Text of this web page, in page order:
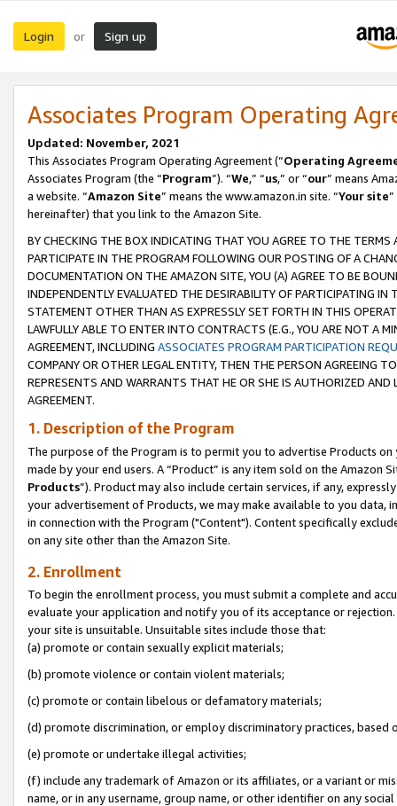
Login or Sign up
Associates Program Operating
Updated: November, 2021
This Associates Program Operating Agreement (“Operating
Associates Program (the “Program”). “We,” “us,” or “our” means
a website. “Amazon Site” means the www.amazon.in site. “Your site
hereinafter) that you link to the Amazon Site.
BY CHECKING THE BOX INDICATING THAT YOU AGREE TO THE
PARTICIPATE IN THE PROGRAM FOLLOWING OUR POSTING OF A
DOCUMENTATION ON THE AMAZON SITE, YOU (A) AGREE TO BE
INDEPENDENTLY EVALUATED THE DESIRABILITY OF PARTICIPATING
STATEMENT OTHER THAN AS EXPRESSLY SET FORTH IN THIS
LAWFULLY ABLE TO ENTER INTO CONTRACTS (E.G., YOU ARE NOT A
AGREEMENT, INCLUDING ASSOCIATES PROGRAM PARTICIPATION
COMPANY OR OTHER LEGAL ENTITY, THEN THE PERSON AGREEING
REPRESENTS AND WARRANTS THAT HE OR SHE IS AUTHORIZED
AGREEMENT.
1. Description of the Program
The purpose of the Program is to permit you to advertise Products
made by your end users. A “Product” is any item sold on the Amazon
Products”). Product may also include certain services, if any,
your advertisement of Products, we may make available to you
in connection with the Program ("Content"). Content specifically
on any site other than the Amazon Site.
2. Enrollment
To begin the enrollment process, you must submit a complete and
evaluate your application and notify you of its acceptance or
your site is unsuitable. Unsuitable sites include those that:
(a) promote or contain sexually explicit materials;
(b) promote violence or contain violent materials;
(c) promote or contain libelous or defamatory materials;
(d) promote discrimination, or employ discriminatory practices, based
(e) promote or undertake illegal activities;
(f) include any trademark of Amazon or its affiliates, or a variant or
name, or in any username, group name, or other identifier on any